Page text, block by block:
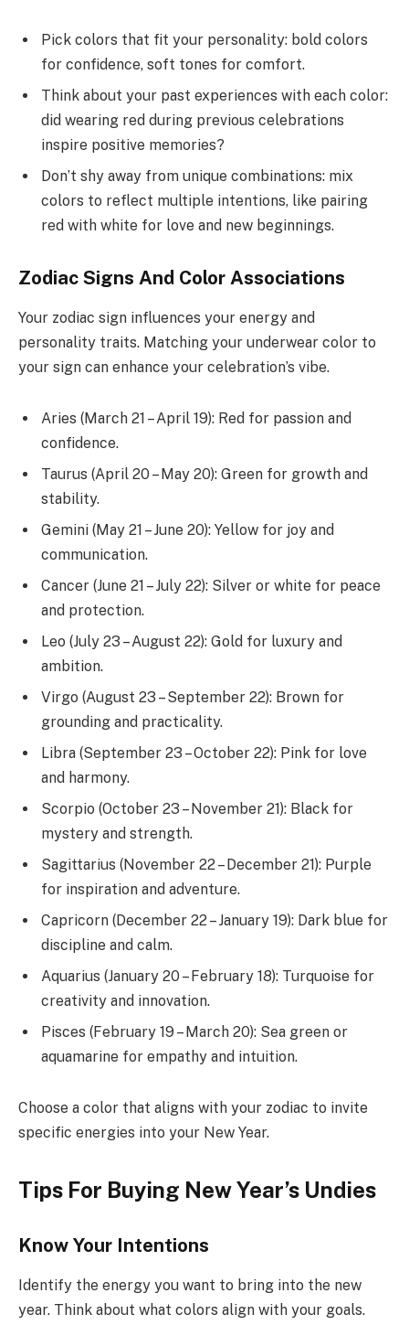
Pick colors that fit your personality: bold colors
for confidence, soft tones for comfort.
Think about your past experiences with each color:
did wearing red during previous celebrations
inspire positive memories?
Don’t shy away from unique combinations: mix
colors to reflect multiple intentions, like pairing
red with white for love and new beginnings.
Zodiac Signs And Color Associations
Your zodiac sign influences your energy and
personality traits. Matching your underwear color to
your sign can enhance your celebration’s vibe.
Aries (March 21 – April 19): Red for passion and
confidence.
Taurus (April 20 – May 20): Green for growth and
stability.
Gemini (May 21 – June 20): Yellow for joy and
communication.
Cancer (June 21 – July 22): Silver or white for peace
and protection.
Leo (July 23 – August 22): Gold for luxury and
ambition.
Virgo (August 23 – September 22): Brown for
grounding and practicality.
Libra (September 23 – October 22): Pink for love
and harmony.
Scorpio (October 23 – November 21): Black for
mystery and strength.
Sagittarius (November 22 – December 21): Purple
for inspiration and adventure.
Capricorn (December 22 – January 19): Dark blue for
discipline and calm.
Aquarius (January 20 – February 18): Turquoise for
creativity and innovation.
Pisces (February 19 – March 20): Sea green or
aquamarine for empathy and intuition.
Choose a color that aligns with your zodiac to invite
specific energies into your New Year.
Tips For Buying New Year’s Undies
Know Your Intentions
Identify the energy you want to bring into the new
year. Think about what colors align with your goals.